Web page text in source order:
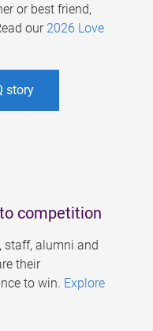
or best friend,
our 2026 Love
story
competition
staff, alumni and
their
to win. Explore